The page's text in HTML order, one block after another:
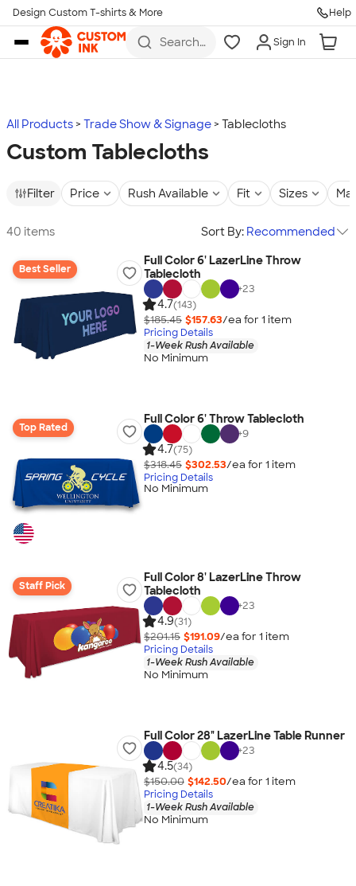
Skip to main content
Design Custom T-shirts & More Help
Search
more
Sign In
All Products Trade Show & Signage Tablecloths
Custom Tablecloths
Filter Price Rush Available Fit Sizes
40 items Sort By: Recommended
Best Seller
Full Color 6' LazerLine Throw
Tablecloth
+23
4.7(143)
$185.45 $157.63/ea for 1 item
Pricing Details
1-Week Rush Available
No Minimum
Top Rated
Full Color 6' Throw Tablecloth
+9
4.7(75)
$318.45 $302.53/ea for 1 item
Pricing Details
No Minimum
Staff Pick
Full Color 8' LazerLine Throw
Tablecloth
+23
4.9(31)
$201.15 $191.09/ea for 1 item
Pricing Details
1-Week Rush Available
No Minimum
Full Color 28" LazerLine Table Runner
+23
4.5(34)
$150.00 $142.50/ea for 1 item
Pricing Details
1-Week Rush Available
No Minimum